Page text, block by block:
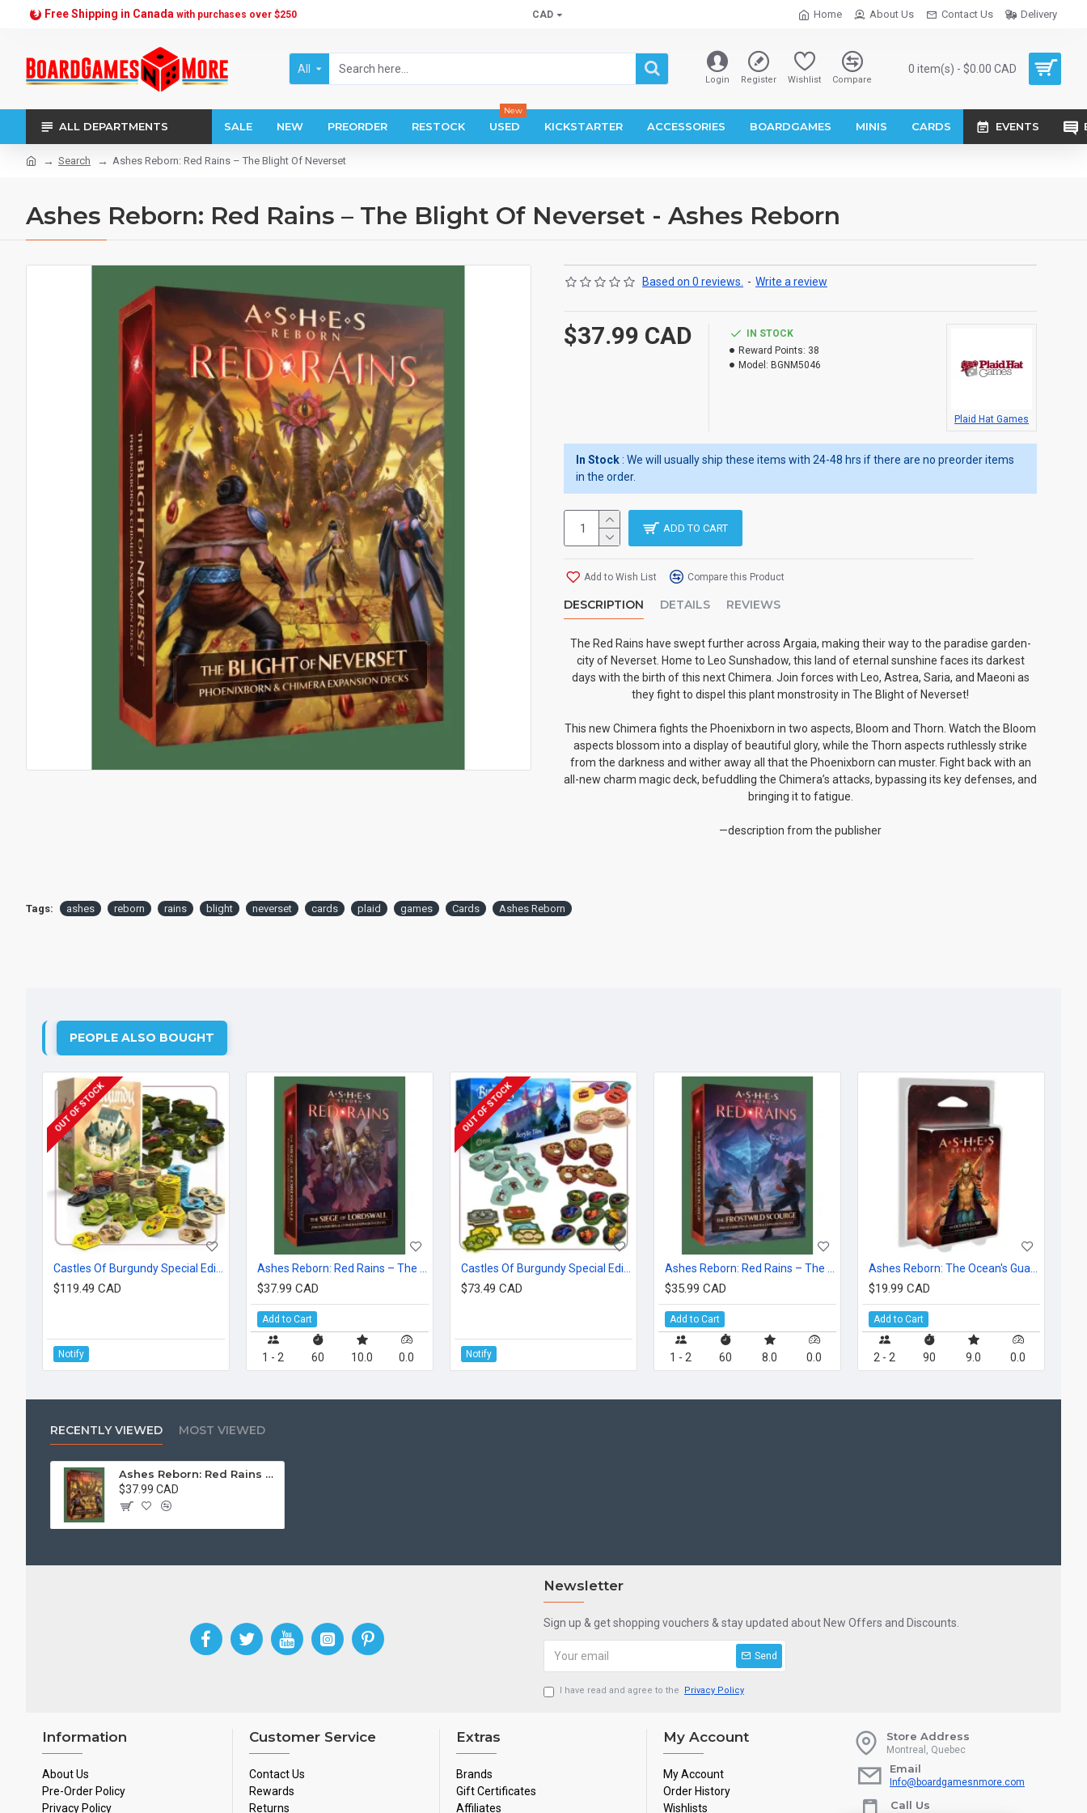
Free Shipping in Canada with purchases over $250 CAD Home About Us Contact Us Delivery
All
Login Register Wishlist Compare
0 item(s) - $0.00 CAD
ALL DEPARTMENTS SALE NEW PREORDER RESTOCK USED
New
KICKSTARTER ACCESSORIES BOARDGAMES MINIS CARDS EVENTS
Search Ashes Reborn: Red Rains – The Blight Of Neverset
Ashes Reborn: Red Rains – The Blight Of Neverset - Ashes Reborn
Based on 0 reviews. - Write a review
$37.99 CAD
IN STOCK
Reward Points: 38
Model: BGNM5046
Plaid Hat Games
In Stock : We will usually ship these items with 24-48 hrs if there are no preorder items
in the order.
ADD TO CART
Add to Wish List Compare this Product
DESCRIPTION DETAILS REVIEWS
The Red Rains have swept further across Argaia, making their way to the paradise garden-
city of Neverset. Home to Leo Sunshadow, this land of eternal sunshine faces its darkest
days with the birth of this next Chimera. Join forces with Leo, Astrea, Saria, and Maeoni as
they fight to dispel this plant monstrosity in The Blight of Neverset!
This new Chimera fights the Phoenixborn in two aspects, Bloom and Thorn. Watch the Bloom
aspects blossom into a display of beautiful glory, while the Thorn aspects ruthlessly strike
from the darkness and wither away all that the Phoenixborn can muster. Fight back with an
all-new charm magic deck, befuddling the Chimera’s attacks, bypassing its key defenses, and
bringing it to fatigue.
—description from the publisher
Tags: ashes reborn rains blight neverset cards plaid games Cards Ashes Reborn
PEOPLE ALSO BOUGHT
OUT OF STOCK
$119.49 CAD
Notify
$37.99 CAD
Add to Cart
1 - 2 60 10.0 0.0
OUT OF STOCK
$73.49 CAD
Notify
$35.99 CAD
Add to Cart
1 - 2 60 8.0 0.0
$19.99 CAD
Add to Cart
2 - 2 90 9.0 0.0
RECENTLY VIEWED MOST VIEWED
Ashes Reborn: Red Rains – The Blight Of Neverset
$37.99 CAD
Newsletter
Sign up & get shopping vouchers & stay updated about New Offers and Discounts.
Send
I have read and agree to the Privacy Policy
Information
About Us
Pre-Order Policy
Privacy Policy
Customer Service
Contact Us
Rewards
Returns
Extras
Brands
Gift Certificates
Affiliates
My Account
My Account
Order History
Wishlists
Store Address
Montreal, Quebec
Email
Info@boardgamesnmore.com
Call Us